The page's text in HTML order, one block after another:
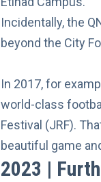
Incidentally, the
beyond the City
In 2017, for
world-class
Festival (JRF).
beautiful game
2023 |